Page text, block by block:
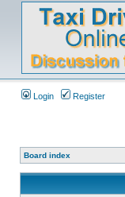
Login Register
Board index